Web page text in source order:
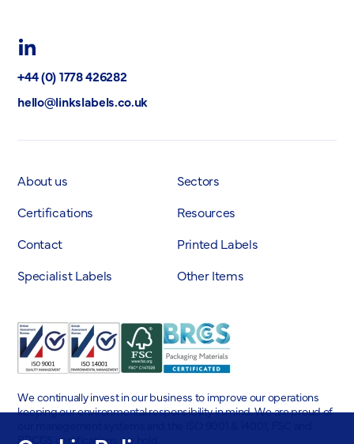
LinkedIn
+44 (0) 1778 426282
hello@linkslabels.co.uk
About us
Sectors
Certifications
Resources
Contact
Printed Labels
Specialist Labels
Other Items
We continually invest in our business to improve our operations
keeping our environmental responsibility in mind. We are proud of
BRCGS certifications we hold.